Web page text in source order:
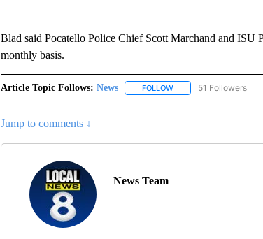
Blad said Pocatello Police Chief Scott Marchand and ISU
monthly basis.
Article Topic Follows: News FOLLOWFOLLOW "NEWS" TO
51 Followers
Jump to comments ↓
News Team